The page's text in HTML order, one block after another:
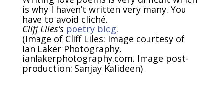
is why I haven’t written very many. You
have to avoid cliché.
Cliff Liles’s poetry blog.
(Image of Cliff Liles: Image courtesy of
Ian Laker Photography,
ianlakerphotography.com. Image post-
production: Sanjay Kalideen)